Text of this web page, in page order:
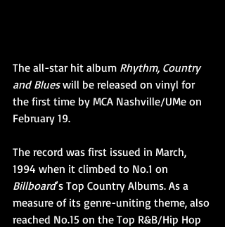
The all-star hit album Rhythm, Country
and Blues will be released on vinyl for
the first time by MCA Nashville/UMe on
February 19.
The record was first issued in March,
1994 when it climbed to No.1 on
Billboard’s Top Country Albums. As a
measure of its genre-uniting theme, also
reached No.15 on the Top R&B/Hip Hop